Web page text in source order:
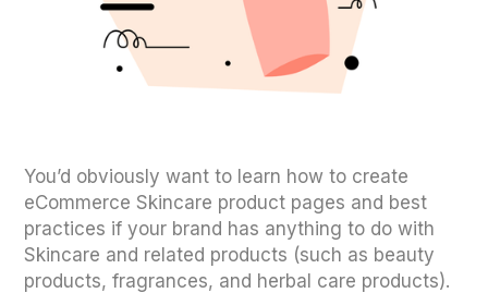
You’d obviously want to learn how to create
eCommerce Skincare product pages and best
practices if your brand has anything to do with
Skincare and related products (such as beauty
products, fragrances, and herbal care products).